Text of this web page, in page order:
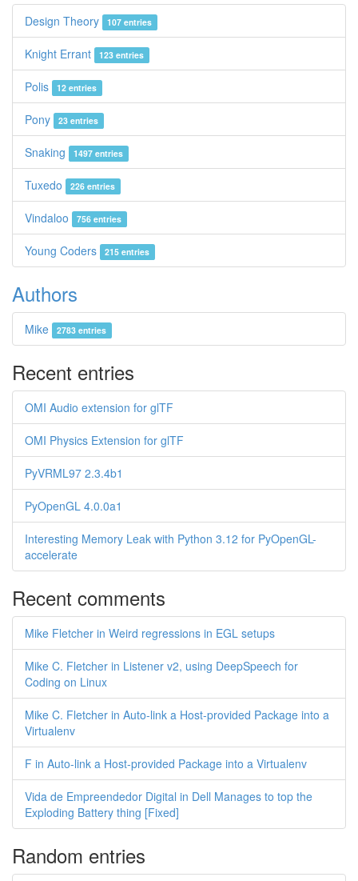
Design Theory 107 entries
Knight Errant 123 entries
Polis 12 entries
Pony 23 entries
Snaking 1497 entries
Tuxedo 226 entries
Vindaloo 756 entries
Young Coders 215 entries
Authors
Mike 2783 entries
Recent entries
OMI Audio extension for glTF
OMI Physics Extension for glTF
PyVRML97 2.3.4b1
PyOpenGL 4.0.0a1
Interesting Memory Leak with Python 3.12 for PyOpenGL-
accelerate
Recent comments
Mike Fletcher in Weird regressions in EGL setups
Mike C. Fletcher in Listener v2, using DeepSpeech for
Coding on Linux
Mike C. Fletcher in Auto-link a Host-provided Package into a
Virtualenv
F in Auto-link a Host-provided Package into a Virtualenv
Vida de Empreendedor Digital in Dell Manages to top the
Exploding Battery thing [Fixed]
Random entries